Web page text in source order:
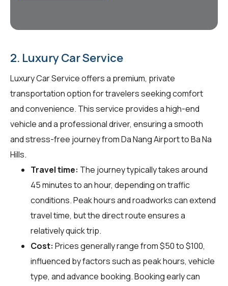
2. Luxury Car Service
Luxury Car Service offers a premium, private
transportation option for travelers seeking comfort
and convenience. This service provides a high-end
vehicle and a professional driver, ensuring a smooth
and stress-free journey from Da Nang Airport to Ba Na
Hills.
Travel time: The journey typically takes around
45 minutes to an hour, depending on traffic
conditions. Peak hours and roadworks can extend
travel time, but the direct route ensures a
relatively quick trip.
Cost: Prices generally range from $50 to $100,
influenced by factors such as peak hours, vehicle
type, and advance booking. Booking early can